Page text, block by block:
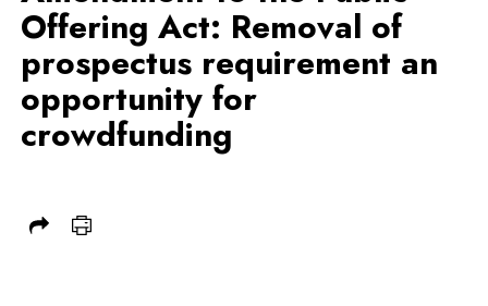
Offering Act: Removal of
prospectus requirement an
opportunity for
crowdfunding